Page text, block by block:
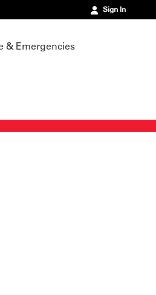
Sign In
& Emergencies